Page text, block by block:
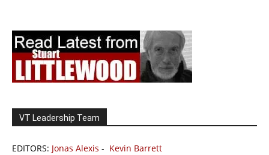
VT Leadership Team
EDITORS: Jonas Alexis - Kevin Barrett